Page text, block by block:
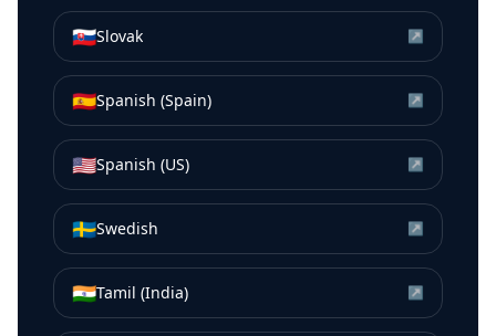
🇸🇰Slovak ↗
🇪🇸Spanish (Spain) ↗
🇺🇸Spanish (US) ↗
🇸🇪Swedish ↗
🇮🇳Tamil (India) ↗